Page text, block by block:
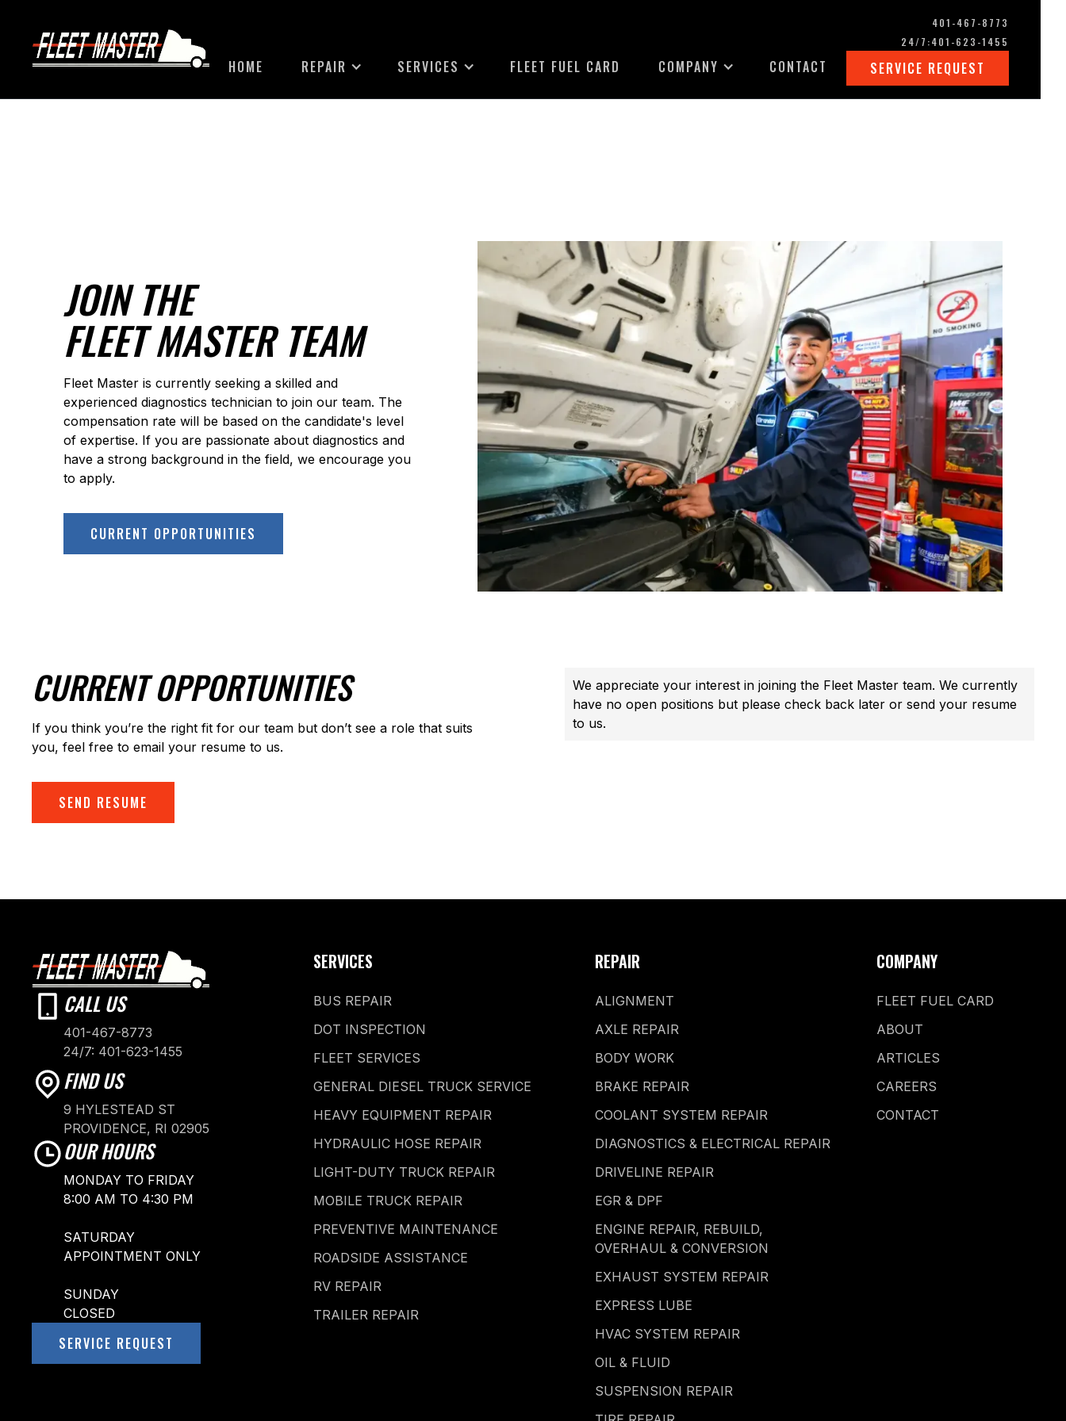
HOME REPAIR SERVICES FLEET FUEL CARD COMPANY CONTACT
401-467-8773
24/7:401-623-1455
SERVICE REQUEST
JOIN THE
FLEET MASTER TEAM
Fleet Master is currently seeking a skilled and
experienced diagnostics technician to join our team. The
compensation rate will be based on the candidate's level
of expertise. If you are passionate about diagnostics and
have a strong background in the field, we encourage you
to apply.
CURRENT OPPORTUNITIES
CURRENT OPPORTUNITIES
If you think you’re the right fit for our team but don’t see a role that suits
you, feel free to email your resume to us.
SEND RESUME
We appreciate your interest in joining the Fleet Master team. We currently
have no open positions but please check back later or send your resume
to us.
CALL US
401-467-8773
24/7: 401-623-1455
FIND US
9 HYLESTEAD ST
PROVIDENCE, RI 02905
OUR HOURS
MONDAY TO FRIDAY
8:00 AM TO 4:30 PM
SATURDAY
APPOINTMENT ONLY
SUNDAY
CLOSED
SERVICE REQUEST
SERVICES
BUS REPAIR
DOT INSPECTION
FLEET SERVICES
GENERAL DIESEL TRUCK SERVICE
HEAVY EQUIPMENT REPAIR
HYDRAULIC HOSE REPAIR
LIGHT-DUTY TRUCK REPAIR
MOBILE TRUCK REPAIR
PREVENTIVE MAINTENANCE
ROADSIDE ASSISTANCE
RV REPAIR
TRAILER REPAIR
REPAIR
ALIGNMENT
AXLE REPAIR
BODY WORK
BRAKE REPAIR
COOLANT SYSTEM REPAIR
DIAGNOSTICS & ELECTRICAL REPAIR
DRIVELINE REPAIR
EGR & DPF
ENGINE REPAIR, REBUILD,
OVERHAUL & CONVERSION
EXHAUST SYSTEM REPAIR
EXPRESS LUBE
HVAC SYSTEM REPAIR
OIL & FLUID
SUSPENSION REPAIR
COMPANY
FLEET FUEL CARD
ABOUT
ARTICLES
CAREERS
CONTACT